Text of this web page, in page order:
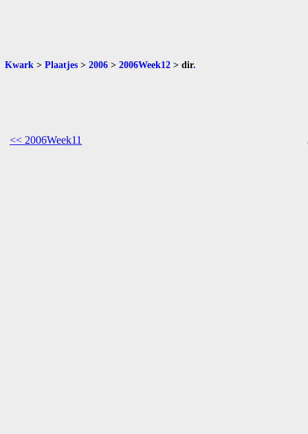
Kwark > Plaatjes > 2006 > 2006Week12 > dir.
<< 2006Week11